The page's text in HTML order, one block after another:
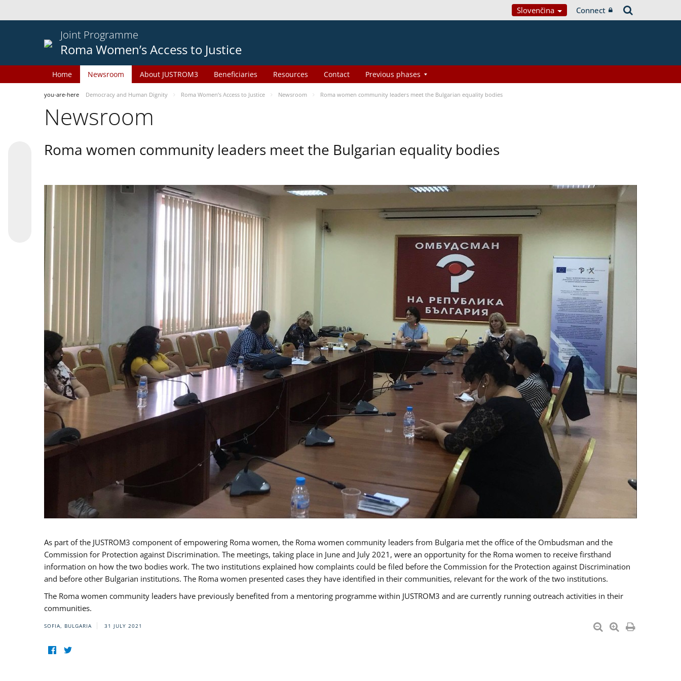
Slovenčina Connect
Joint Programme
Roma Women’s Access to Justice
Home Newsroom About JUSTROM3 Beneficiaries Resources Contact Previous phases
you-are-here Democracy and Human Dignity Roma Women’s Access to Justice Newsroom Roma women community leaders meet the Bulgarian equality bodies
Newsroom
Roma women community leaders meet the Bulgarian equality bodies
As part of the JUSTROM3 component of empowering Roma women, the Roma women community leaders from Bulgaria met the office of the Ombudsman and the
Commission for Protection against Discrimination. The meetings, taking place in June and July 2021, were an opportunity for the Roma women to receive firsthand
information on how the two bodies work. The two institutions explained how complaints could be filed before the Commission for the Protection against Discrimination
and before other Bulgarian institutions. The Roma women presented cases they have identified in their communities, relevant for the work of the two institutions.
The Roma women community leaders have previously benefited from a mentoring programme within JUSTROM3 and are currently running outreach activities in their
communities.
SOFIA, BULGARIA 31 JULY 2021